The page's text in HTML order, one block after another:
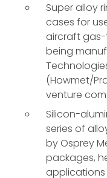
Super alloy
cases for
aircraft gas-
being
(Howmet/
venture
Silicon-
series of
by Osprey
packages,